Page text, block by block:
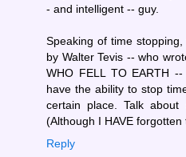
- and intelligent -- guy.
Speaking of time
by Walter Tevis -- who
WHO FELL TO EARTH
have the ability to stop
certain place. Talk about
(Although I HAVE
Reply